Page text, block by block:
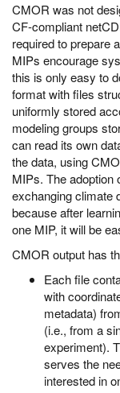
CMOR was not
CF-compliant
required to prepare
MIPs encourage
this is only easy to
format with files
uniformly stored
modeling groups
can read its own
the data, using
MIPs. The adoption
exchanging climate
because after
one MIP, it will be
CMOR output has
Each file
with
metadata)
(i.e., from a
experiment).
serves the
interested in